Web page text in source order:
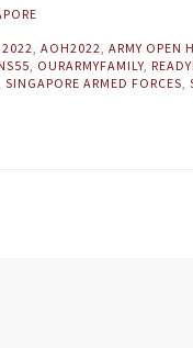
, AOH2022, ARMY OPEN
, OURARMYFAMILY,
SINGAPORE ARMED FORCES,